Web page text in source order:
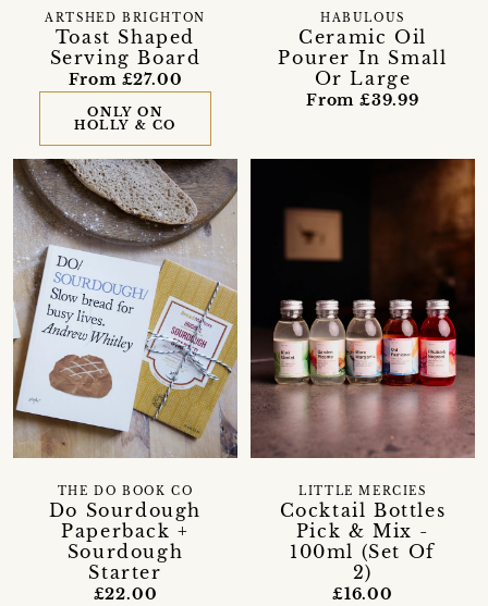
Toast Shaped
Serving Board
ARTSHED BRIGHTON
From £27.00
ONLY ON
HOLLY & CO
Ceramic Oil
Pourer In Small
Or Large
HABULOUS
From £39.99
Do Sourdough
Paperback +
Sourdough
Starter
THE DO BOOK CO
£22.00
Cocktail Bottles
Pick & Mix -
100ml (Set Of
2)
LITTLE MERCIES
£16.00